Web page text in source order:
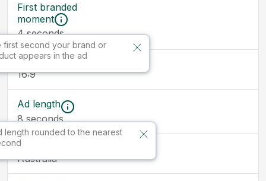
First branded
moment
first second your brand or
appears in the ad
4seconds
Ad size
16:9
Ad length
length rounded to the nearest
8seconds
Market
Australia